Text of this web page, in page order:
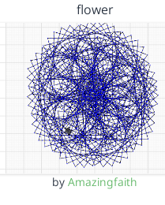
flower
by Amazingfaith